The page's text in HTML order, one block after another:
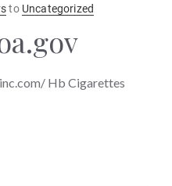
to Uncategorized
Hb Cigarettes